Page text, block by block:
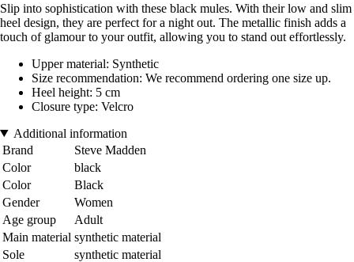
Slip into sophistication with these black mules. With their low and slim
heel design, they are perfect for a night out. The metallic finish adds a
touch of glamour to your outfit, allowing you to stand out effortlessly.
Upper material: Synthetic
Size recommendation: We recommend ordering one size up.
Heel height: 5 cm
Closure type: Velcro
Additional information
Brand
Steve Madden
Color
black
Color
Black
Gender
Women
Age group
Adult
Main material synthetic material
Sole
synthetic material